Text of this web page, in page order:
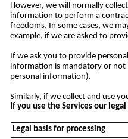
However, we will normally
information to perform a
freedoms. In some cases, we
example, if we are asked to
If we ask you to provide
information is mandatory or not
personal information).
Similarly, if we collect and use
If you use the Services our
Legal basis for processing